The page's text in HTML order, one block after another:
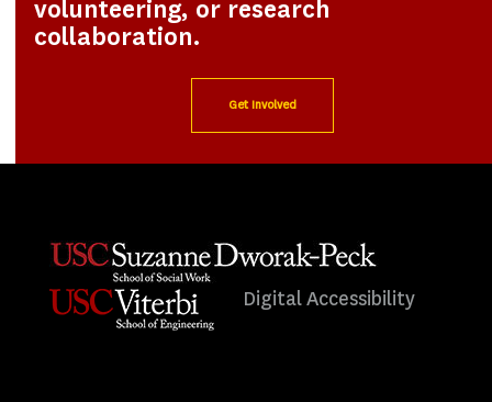
volunteering, or research
collaboration.
Get Involved
Digital Accessibility